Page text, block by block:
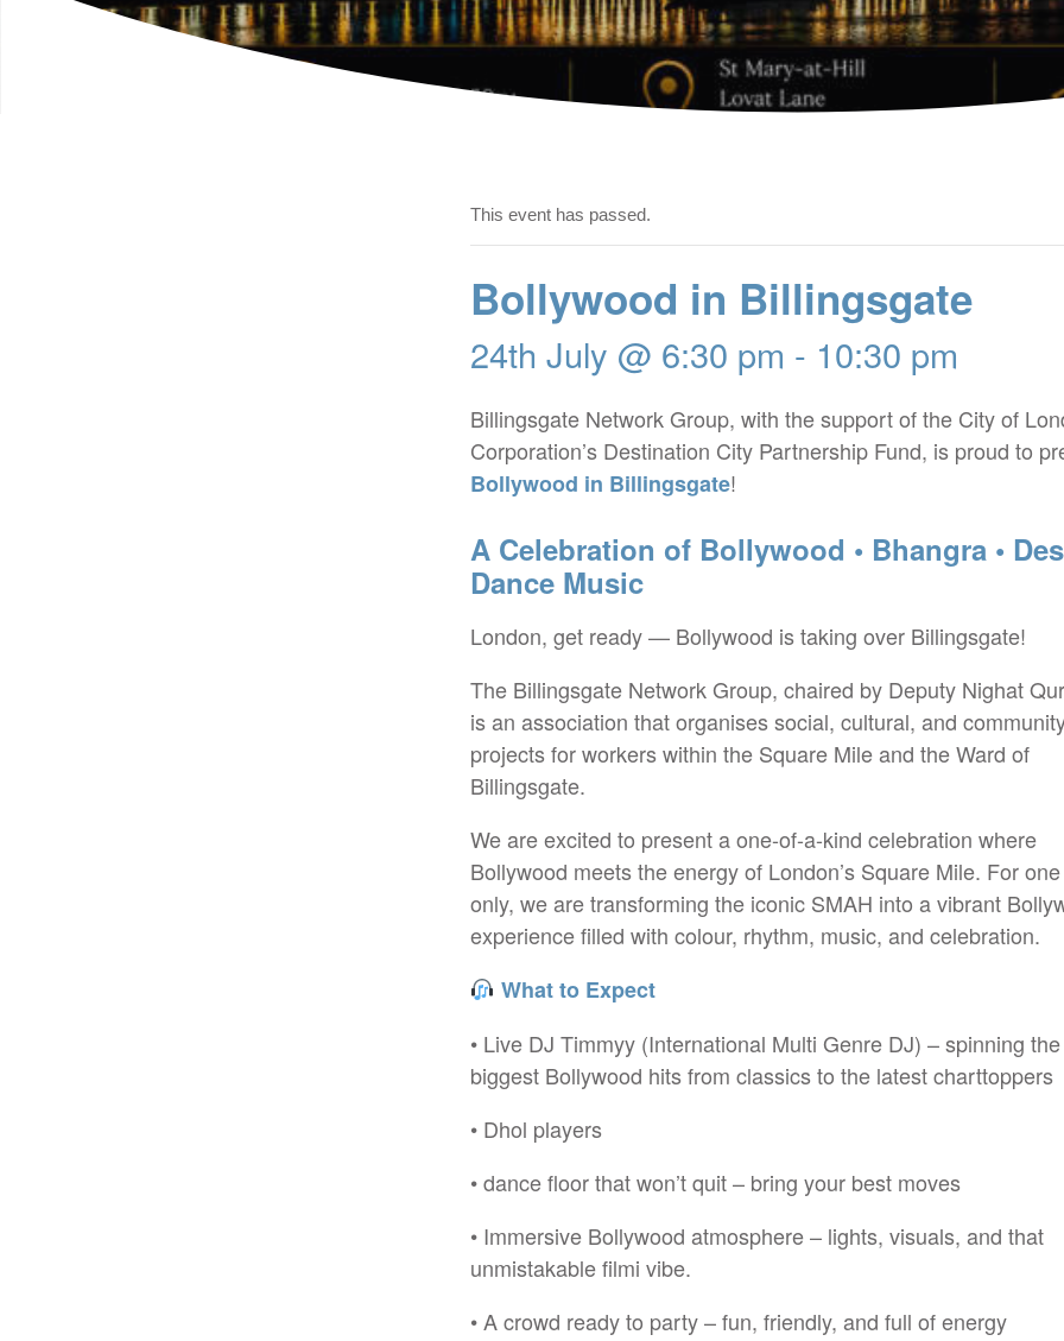
This event has passed.
Bollywood in Billingsgate
24th July @ 6:30 pm - 10:30 pm
Billingsgate Network Group, with the support of the City of
Corporation’s Destination City Partnership Fund, is proud to
Bollywood in Billingsgate!
A Celebration of Bollywood • Bhangra •
Dance Music
London, get ready — Bollywood is taking over Billingsgate!
The Billingsgate Network Group, chaired by Deputy Nighat
is an association that organises social, cultural, and
projects for workers within the Square Mile and the Ward of
Billingsgate.
We are excited to present a one-of-a-kind celebration where
Bollywood meets the energy of London’s Square Mile. For
only, we are transforming the iconic SMAH into a vibrant
experience filled with colour, rhythm, music, and celebration.
What to Expect
• Live DJ Timmyy (International Multi Genre DJ) – spinning the
biggest Bollywood hits from classics to the latest charttoppers
• Dhol players
• dance floor that won’t quit – bring your best moves
• Immersive Bollywood atmosphere – lights, visuals, and that
unmistakable filmi vibe.
• A crowd ready to party – fun, friendly, and full of energy